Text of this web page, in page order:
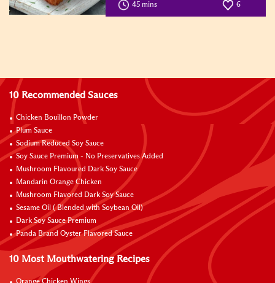
45 mins 6
10 Recommended Sauces
Chicken Bouillon Powder
Plum Sauce
Sodium Reduced Soy Sauce
Soy Sauce Premium - No Preservatives Added
Mushroom Flavoured Dark Soy Sauce
Mandarin Orange Chicken
Mushroom Flavored Dark Soy Sauce
Sesame Oil ( Blended with Soybean Oil)
Dark Soy Sauce Premium
Panda Brand Oyster Flavored Sauce
10 Most Mouthwatering Recipes